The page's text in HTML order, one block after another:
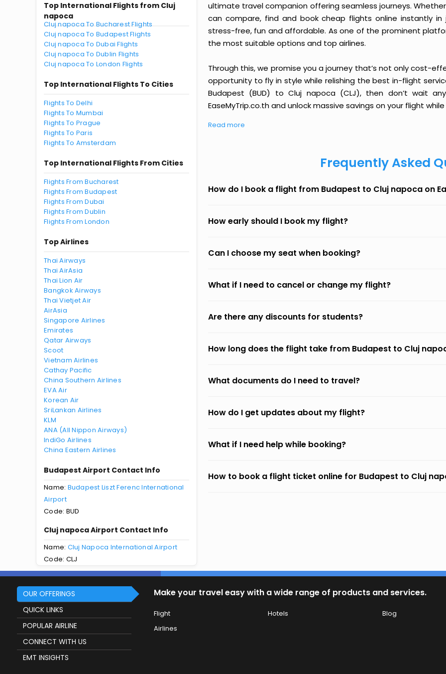
Top International Flights from Cluj
napoca
Cluj napoca To Bucharest Flights
Cluj napoca To Budapest Flights
Cluj napoca To Dubai Flights
Cluj napoca To Dublin Flights
Cluj napoca To London Flights
Top International Flights To Cities
Flights To Delhi
Flights To Mumbai
Flights To Prague
Flights To Paris
Flights To Amsterdam
Top International Flights From Cities
Flights From Bucharest
Flights From Budapest
Flights From Dubai
Flights From Dublin
Flights From London
Top Airlines
Thai Airways
Thai AirAsia
Thai Lion Air
Bangkok Airways
Thai Vietjet Air
AirAsia
Singapore Airlines
Emirates
Qatar Airways
Scoot
Vietnam Airlines
Cathay Pacific
China Southern Airlines
EVA Air
Korean Air
SriLankan Airlines
KLM
ANA (All Nippon Airways)
IndiGo Airlines
China Eastern Airlines
Budapest Airport Contact Info
Name: Budapest Liszt Ferenc International
Airport
Code: BUD
Cluj napoca Airport Contact Info
Name: Cluj Napoca International Airport
Code: CLJ
ultimate travel companion offering seamless journeys.
can compare, find and book cheap flights online instantly
stress-free, fun and affordable. As one of the prominent
the most suitable options and top airlines.
Through this, we promise you a journey that’s not only cost-
opportunity to fly in style while relishing the best in-flight
Budapest (BUD) to Cluj napoca (CLJ), then don’t wait
EaseMyTrip.co.th and unlock massive savings on your flight
Read more
Frequently Asked
How do I book a flight from Budapest to Cluj napoca on
How early should I book my flight?
Can I choose my seat when booking?
What if I need to cancel or change my flight?
Are there any discounts for students?
How long does the flight take from Budapest to Cluj
What documents do I need to travel?
How do I get updates about my flight?
What if I need help while booking?
How to book a flight ticket online for Budapest to Cluj
OUR OFFERINGS
QUICK LINKS
POPULAR AIRLINE
CONNECT WITH US
EMT INSIGHTS
Make your travel easy with a wide range of products and services.
Flight Hotels
Blog
Airlines